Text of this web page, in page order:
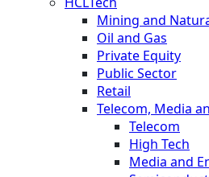
Mining and
Oil and Gas
Private Equity
Public Sector
Retail
Telecom, Media
Telecom
High Tech
Media and